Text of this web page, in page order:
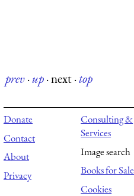
prev·up·next·top
Donate
Contact
About
Privacy
Consulting &
Services
Image search
Books for Sale
Cookies